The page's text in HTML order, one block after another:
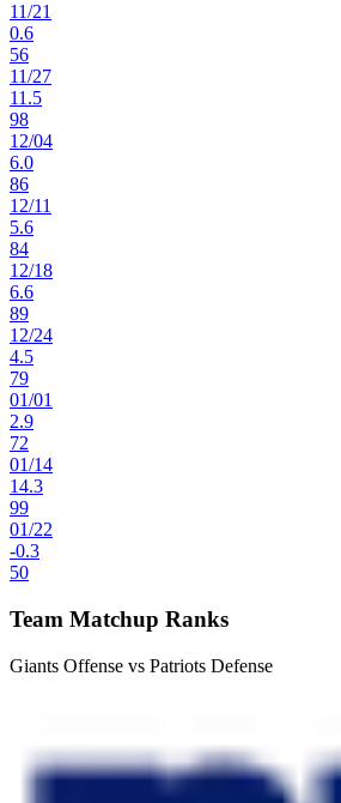
11/21
0.6
56
11/27
11.5
98
12/04
6.0
86
12/11
5.6
84
12/18
6.6
89
12/24
4.5
79
01/01
2.9
72
01/14
14.3
99
01/22
-0.3
50
Team Matchup Ranks
Giants Offense vs Patriots Defense